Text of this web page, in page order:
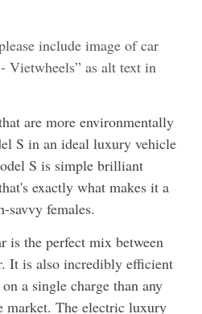
include image of car
Vietwheels” as alt text in
are more environmentally
S in an ideal luxury vehicle
S is simple brilliant
exactly what makes it a
savvy females.
is the perfect mix between
It is also incredibly efficient
a single charge than any
market. The electric luxury